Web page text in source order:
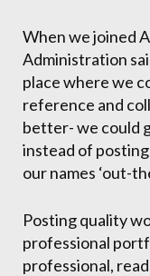
When we joined
Administration
place where we
reference and
better- we could
instead of
our names ‘out-
Posting quality
professional
professional,